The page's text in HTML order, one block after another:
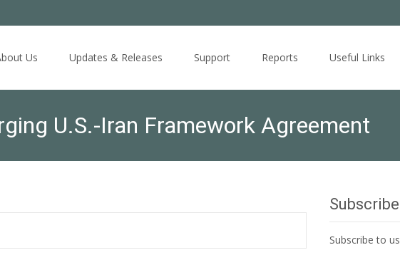
Us Updates & Releases Support Reports Useful Links
U.S.-Iran Framework Agreement
Subscribe
Subscribe to us